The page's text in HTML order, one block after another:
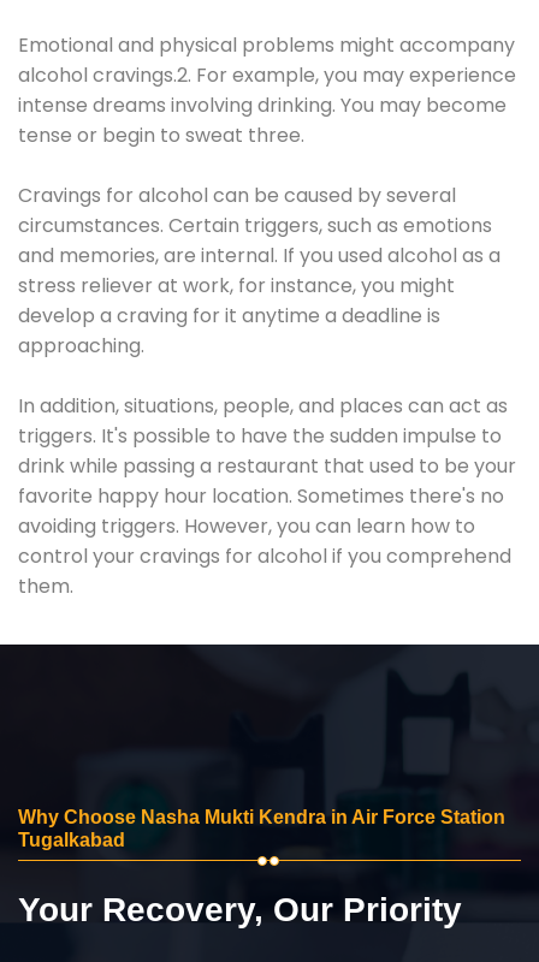
Emotional and physical problems might accompany
alcohol cravings.2. For example, you may experience
intense dreams involving drinking. You may become
tense or begin to sweat three.
Cravings for alcohol can be caused by several
circumstances. Certain triggers, such as emotions
and memories, are internal. If you used alcohol as a
stress reliever at work, for instance, you might
develop a craving for it anytime a deadline is
approaching.
In addition, situations, people, and places can act as
triggers. It's possible to have the sudden impulse to
drink while passing a restaurant that used to be your
favorite happy hour location. Sometimes there's no
avoiding triggers. However, you can learn how to
control your cravings for alcohol if you comprehend
them.
Why Choose Nasha Mukti Kendra in Air Force Station
Tugalkabad
Your Recovery, Our Priority